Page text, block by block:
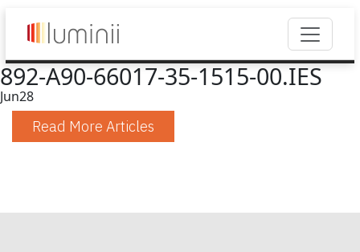
892-A90-66017-35-1515-00.IES
Jun28
Read More Articles